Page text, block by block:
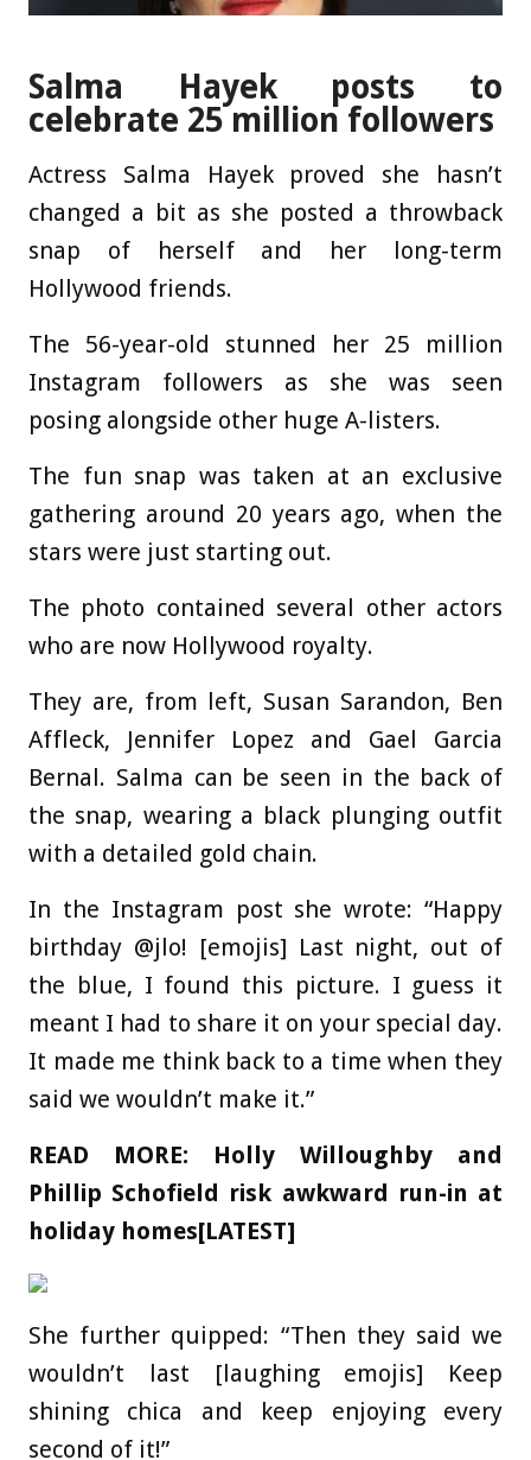
Salma Hayek posts to
celebrate 25 million followers
Actress Salma Hayek proved she hasn’t
changed a bit as she posted a throwback
snap of herself and her long-term
Hollywood friends.
The 56-year-old stunned her 25 million
Instagram followers as she was seen
posing alongside other huge A-listers.
The fun snap was taken at an exclusive
gathering around 20 years ago, when the
stars were just starting out.
The photo contained several other actors
who are now Hollywood royalty.
They are, from left, Susan Sarandon, Ben
Affleck, Jennifer Lopez and Gael Garcia
Bernal. Salma can be seen in the back of
the snap, wearing a black plunging outfit
with a detailed gold chain.
In the Instagram post she wrote: “Happy
birthday @jlo! [emojis] Last night, out of
the blue, I found this picture. I guess it
meant I had to share it on your special day.
It made me think back to a time when they
said we wouldn’t make it.”
READ MORE: Holly Willoughby and
Phillip Schofield risk awkward run-in at
holiday homes[LATEST]
She further quipped: “Then they said we
wouldn’t last [laughing emojis] Keep
shining chica and keep enjoying every
second of it!”